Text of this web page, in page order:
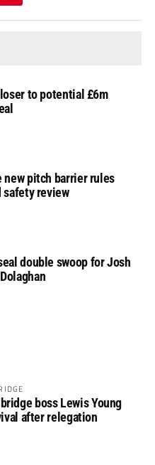
to potential £6m
new pitch barrier rules
review
double swoop for Josh
boss Lewis Young
after relegation